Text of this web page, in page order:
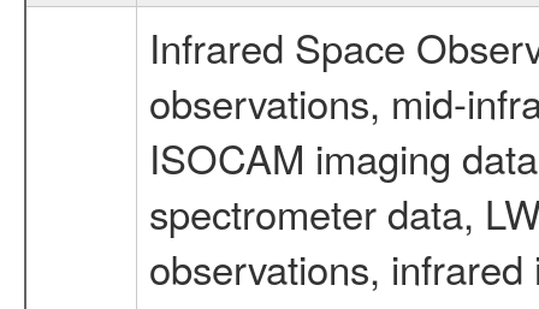
Infrared Space
observations, mid-
ISOCAM imaging
spectrometer data,
observations,